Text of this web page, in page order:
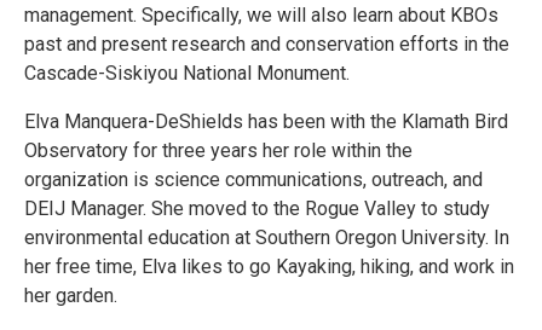
management. Specifically, we will also learn about KBOs
past and present research and conservation efforts in the
Cascade-Siskiyou National Monument.
Elva Manquera-DeShields has been with the Klamath Bird
Observatory for three years her role within the
organization is science communications, outreach, and
DEIJ Manager. She moved to the Rogue Valley to study
environmental education at Southern Oregon University. In
her free time, Elva likes to go Kayaking, hiking, and work in
her garden.